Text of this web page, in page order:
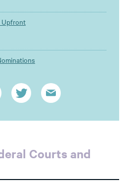
Upfront
Courts and